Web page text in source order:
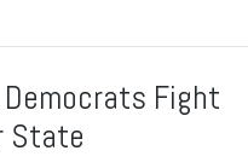
Democrats Fight
State